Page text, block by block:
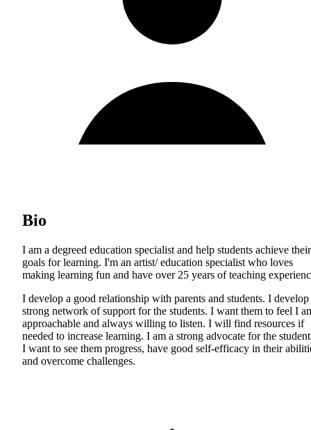
Bio
I am a degreed education specialist and help students achieve their
goals for learning. I'm an artist/ education specialist who loves
making learning fun and have over 25 years of teaching
I develop a good relationship with parents and students. I develop
strong network of support for the students. I want them to feel I
approachable and always willing to listen. I will find resources if
needed to increase learning. I am a strong advocate for the
I want to see them progress, have good self-efficacy in their
and overcome challenges.